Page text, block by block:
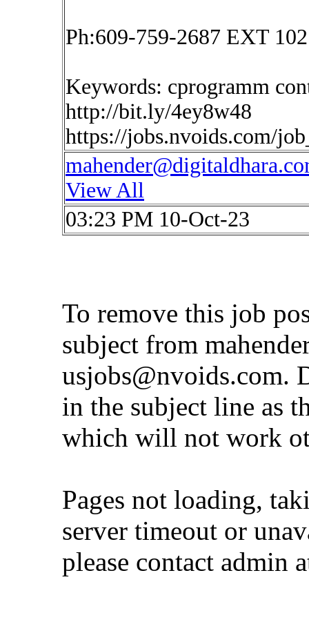
Ph:609-759-2687 EXT 102
Keywords: cprogramm
http://bit.ly/4ey8w48
https://jobs.nvoids.com/
View All
03:23 PM 10-Oct-23
To remove this job
subject from
usjobs@nvoids.com.
in the subject line as
which will not work
Pages not loading,
server timeout or
please contact admin